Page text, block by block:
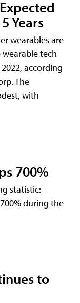
Years
wearables are
tech
according
The
with
700%
statistic:
during the
to